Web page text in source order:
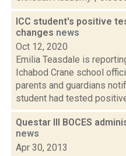
ICC student's positive
changes news
Oct 12, 2020
Emilia Teasdale is
Ichabod Crane school
parents and guardians
student had tested
Questar III BOCES
news
Apr 30, 2013